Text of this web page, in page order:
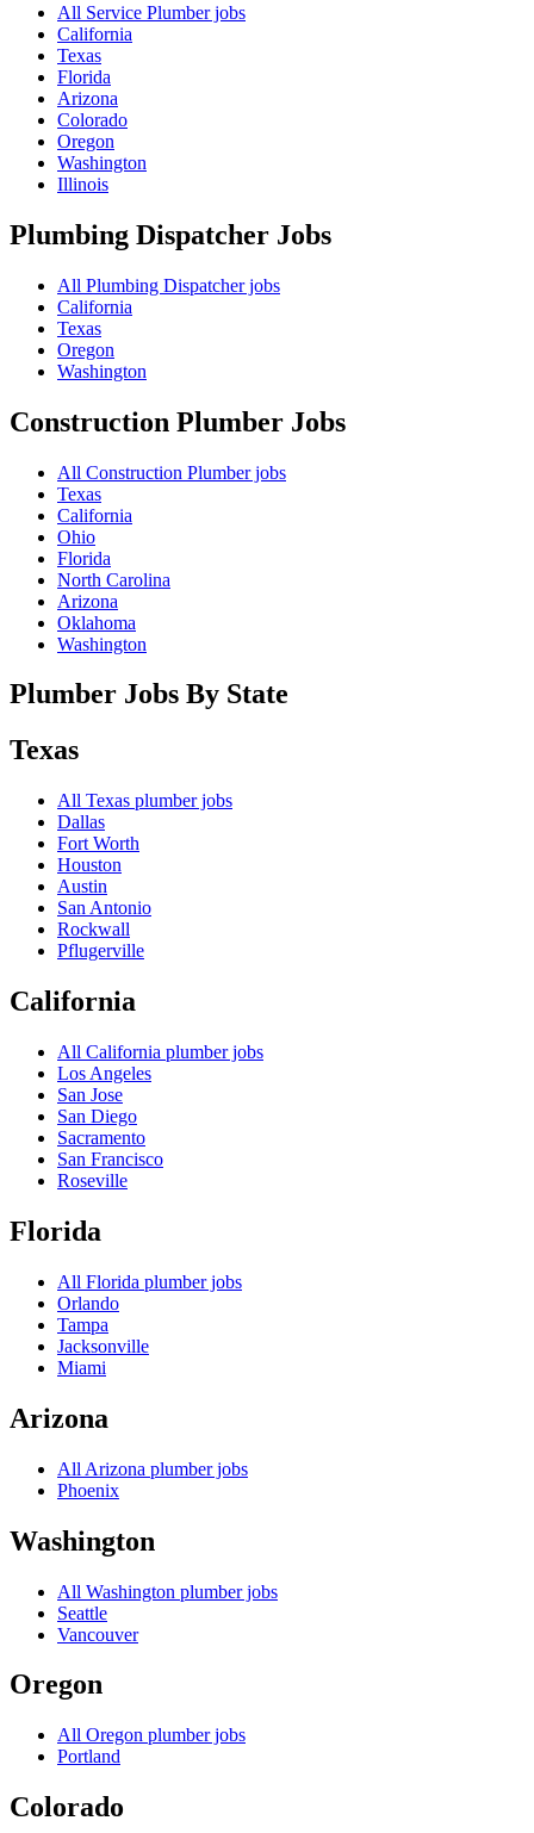
All Service Plumber jobs
California
Texas
Florida
Arizona
Colorado
Oregon
Washington
Illinois
Plumbing Dispatcher Jobs
All Plumbing Dispatcher jobs
California
Texas
Oregon
Washington
Construction Plumber Jobs
All Construction Plumber jobs
Texas
California
Ohio
Florida
North Carolina
Arizona
Oklahoma
Washington
Plumber Jobs By State
Texas
All Texas plumber jobs
Dallas
Fort Worth
Houston
Austin
San Antonio
Rockwall
Pflugerville
California
All California plumber jobs
Los Angeles
San Jose
San Diego
Sacramento
San Francisco
Roseville
Florida
All Florida plumber jobs
Orlando
Tampa
Jacksonville
Miami
Arizona
All Arizona plumber jobs
Phoenix
Washington
All Washington plumber jobs
Seattle
Vancouver
Oregon
All Oregon plumber jobs
Portland
Colorado